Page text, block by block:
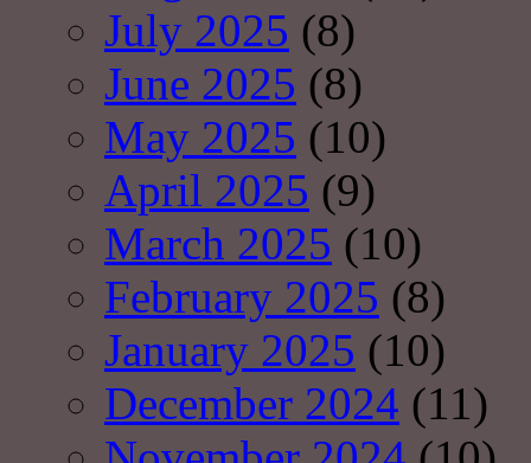
July 2025 (8)
June 2025 (8)
May 2025 (10)
April 2025 (9)
March 2025 (10)
February 2025 (8)
January 2025 (10)
December 2024 (11)